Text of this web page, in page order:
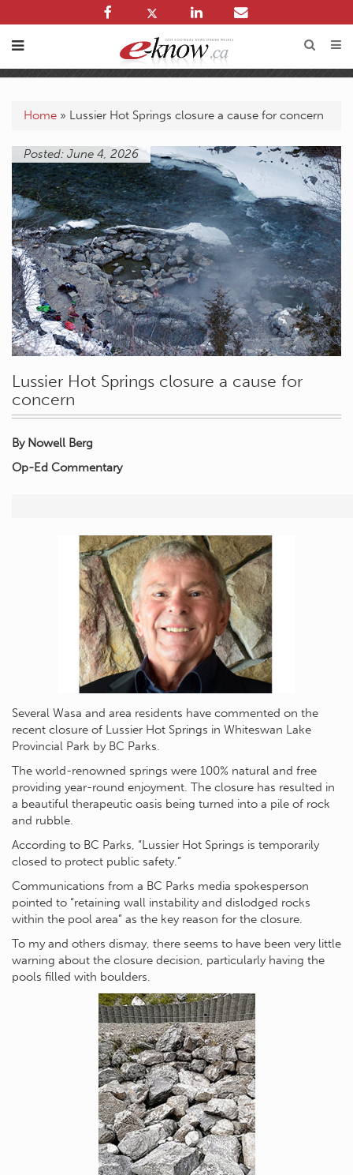
Home » Lussier Hot Springs closure a cause for concern
Posted: June 4, 2026
Lussier Hot Springs closure a cause for
concern
By Nowell Berg
Op-Ed Commentary
Several Wasa and area residents have commented on the
recent closure of Lussier Hot Springs in Whiteswan Lake
Provincial Park by BC Parks.
The world-renowned springs were 100% natural and free
providing year-round enjoyment. The closure has resulted in
a beautiful therapeutic oasis being turned into a pile of rock
and rubble.
According to BC Parks, “Lussier Hot Springs is temporarily
closed to protect public safety.”
Communications from a BC Parks media spokesperson
pointed to “retaining wall instability and dislodged rocks
within the pool area” as the key reason for the closure.
To my and others dismay, there seems to have been very little
warning about the closure decision, particularly having the
pools filled with boulders.